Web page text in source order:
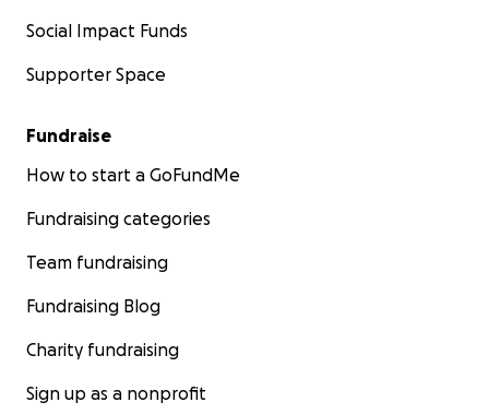
Social Impact Funds
Supporter Space
Fundraise
How to start a GoFundMe
Fundraising categories
Team fundraising
Fundraising Blog
Charity fundraising
Sign up as a nonprofit